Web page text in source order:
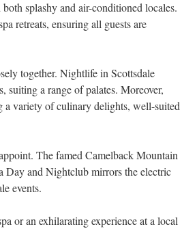
splashy and air-conditioned locales.
retreats, ensuring all guests are
together. Nightlife in Scottsdale
suiting a range of palates. Moreover,
a variety of culinary delights, well-suited
The famed Camelback Mountain
Day and Nightclub mirrors the electric
events.
or an exhilarating experience at a local